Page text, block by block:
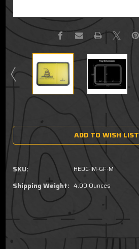
Stock:
ADD TO WISH LIST
SKU: HEDC-IM-GF-M
Shipping Weight: 4.00 Ounces